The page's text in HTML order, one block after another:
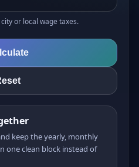
or local wage taxes.
keep the yearly, monthly
one clean block instead of